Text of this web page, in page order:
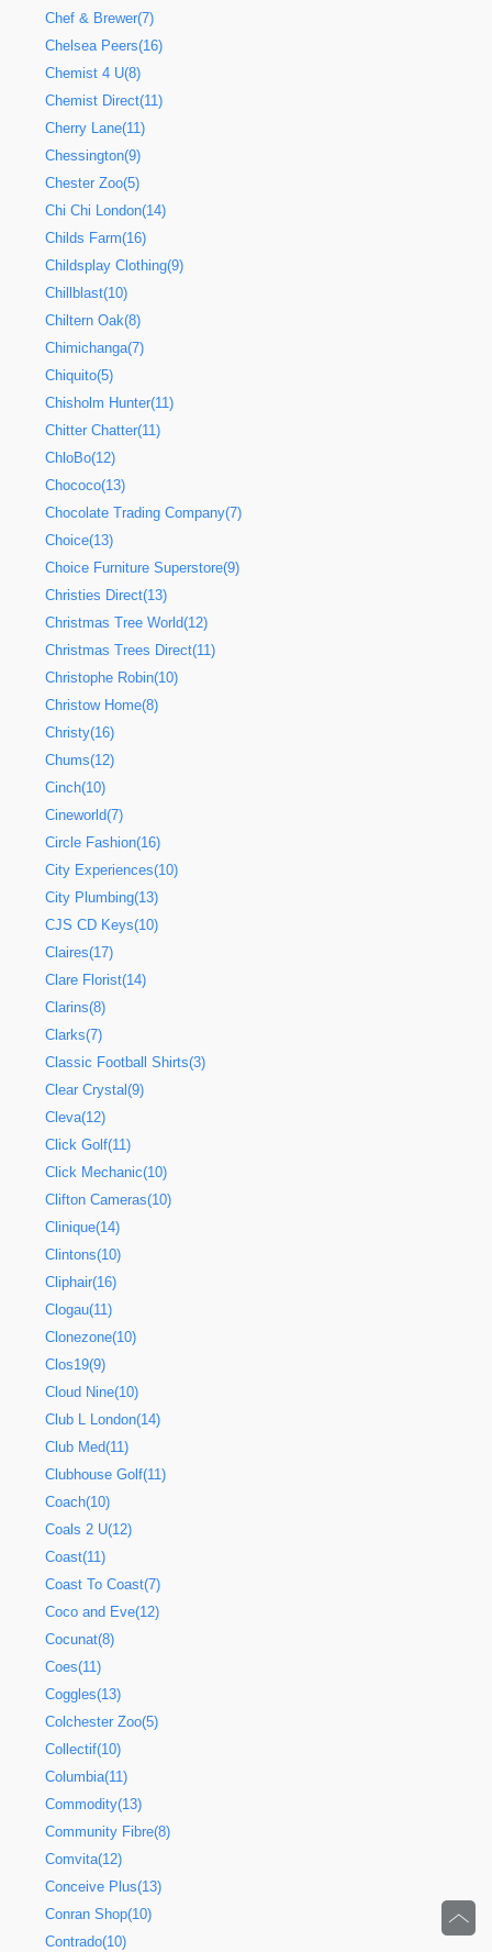
Chef & Brewer(7)
Chelsea Peers(16)
Chemist 4 U(8)
Chemist Direct(11)
Cherry Lane(11)
Chessington(9)
Chester Zoo(5)
Chi Chi London(14)
Childs Farm(16)
Childsplay Clothing(9)
Chillblast(10)
Chiltern Oak(8)
Chimichanga(7)
Chiquito(5)
Chisholm Hunter(11)
Chitter Chatter(11)
ChloBo(12)
Chococo(13)
Chocolate Trading Company(7)
Choice(13)
Choice Furniture Superstore(9)
Christies Direct(13)
Christmas Tree World(12)
Christmas Trees Direct(11)
Christophe Robin(10)
Christow Home(8)
Christy(16)
Chums(12)
Cinch(10)
Cineworld(7)
Circle Fashion(16)
City Experiences(10)
City Plumbing(13)
CJS CD Keys(10)
Claires(17)
Clare Florist(14)
Clarins(8)
Clarks(7)
Classic Football Shirts(3)
Clear Crystal(9)
Cleva(12)
Click Golf(11)
Click Mechanic(10)
Clifton Cameras(10)
Clinique(14)
Clintons(10)
Cliphair(16)
Clogau(11)
Clonezone(10)
Clos19(9)
Cloud Nine(10)
Club L London(14)
Club Med(11)
Clubhouse Golf(11)
Coach(10)
Coals 2 U(12)
Coast(11)
Coast To Coast(7)
Coco and Eve(12)
Cocunat(8)
Coes(11)
Coggles(13)
Colchester Zoo(5)
Collectif(10)
Columbia(11)
Commodity(13)
Community Fibre(8)
Comvita(12)
Conceive Plus(13)
Conran Shop(10)
Contrado(10)